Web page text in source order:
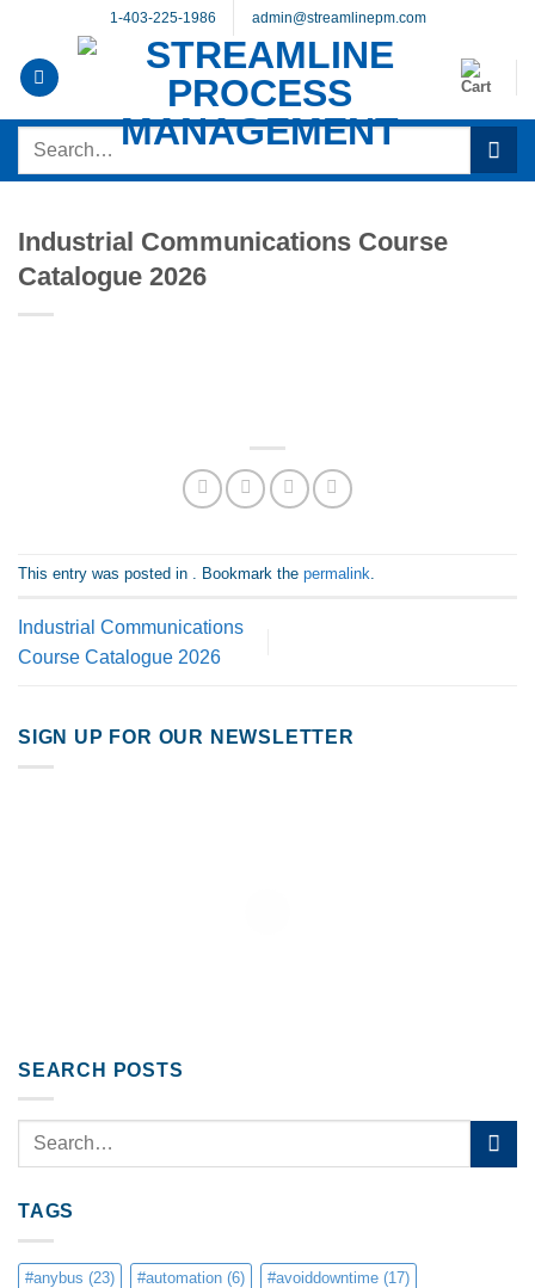
content
1-403-225-1986 admin@streamlinepm.com
Search
Industrial Communications Course
Catalogue 2026
This entry was posted in . Bookmark the permalink
Industrial Communications
Course Catalogue 2026
SIGN UP FOR OUR NEWSLETTER
SEARCH POSTS
TAGS
#anybus (23) #automation (6) #avoiddowntime (17)